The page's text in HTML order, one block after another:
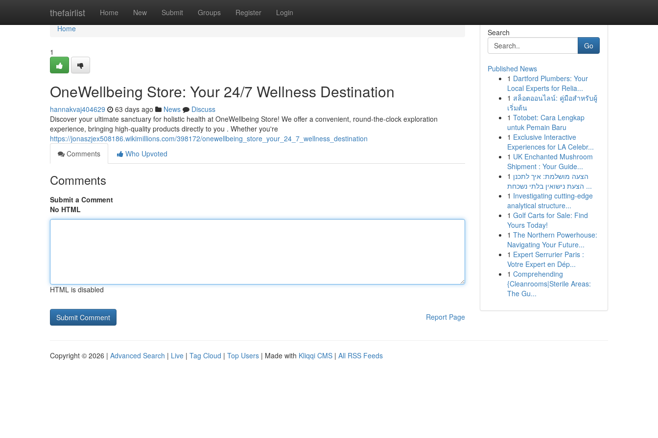
thefairlist Home New Submit Groups Register Login
Home
Home
1
OneWellbeing Store: Your 24/7 Wellness Destination
hannakvaj404629 63 days ago News
Discuss
Discover your ultimate sanctuary for holistic health at OneWellbeing Store! We offer a convenient, round-the-clock exploration
experience, bringing high-quality products directly to you . Whether you're
https://jonaszjex508186.wikimillions.com/398172/onewellbeing_store_your_24_7_wellness_destination
Comments
Who Upvoted
Comments
Submit a Comment
No HTML
HTML is disabled
Report Page
Search
Go
Published News
1 Dartford Plumbers: Your
Local Experts for Relia...
1 สล็อตออนไลน์: คู่มือสำหรับผู้
เริ่มต้น
1 Totobet: Cara Lengkap
untuk Pemain Baru
1 Exclusive Interactive
Experiences for LA Celebr...
1 UK Enchanted Mushroom
Shipment : Your Guide...
1 הצעה מושלמת: איך לתכנן
הצעת נישואין בלתי נשכחת ...
1 Investigating cutting-edge
analytical structure...
1 Golf Carts for Sale: Find
Yours Today!
1 The Northern Powerhouse:
Navigating Your Future...
1 Expert Serrurier Paris :
Votre Expert en Dép...
1 Comprehending
{Cleanrooms|Sterile Areas:
The Gu...
Copyright © 2026 | Advanced Search | Live | Tag Cloud | Top Users | Made with Kliqqi CMS | All RSS Feeds